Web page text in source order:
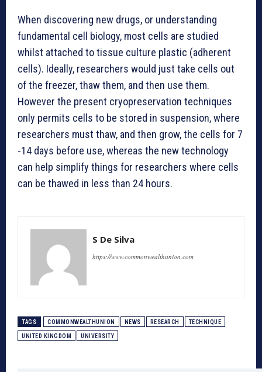
When discovering new drugs, or understanding
fundamental cell biology, most cells are studied
whilst attached to tissue culture plastic (adherent
cells). Ideally, researchers would just take cells out
of the freezer, thaw them, and then use them.
However the present cryopreservation techniques
only permits cells to be stored in suspension, where
researchers must thaw, and then grow, the cells for 7
-14 days before use, whereas the new technology
can help simplify things for researchers where cells
can be thawed in less than 24 hours.
S De Silva
https://www.commonwealthunion.com
TAGS COMMONWEALTHUNION NEWS RESEARCH TECHNIQUE
UNITED KINGDOM UNIVERSITY